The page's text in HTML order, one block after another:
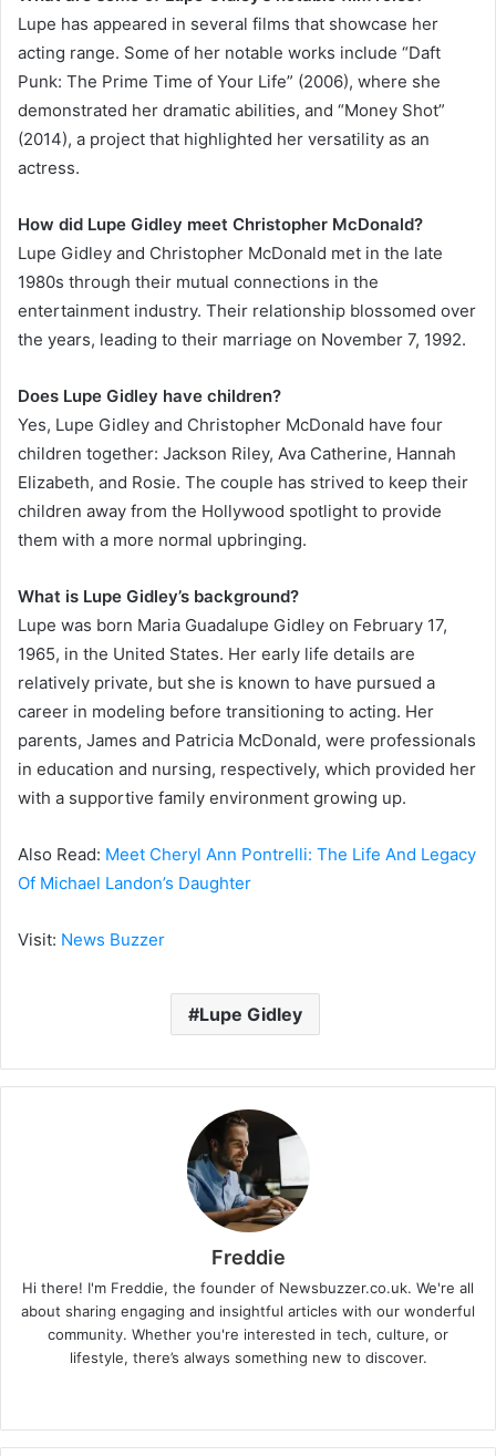
Lupe has appeared in several films that showcase her
acting range. Some of her notable works include “Daft
Punk: The Prime Time of Your Life” (2006), where she
demonstrated her dramatic abilities, and “Money Shot”
(2014), a project that highlighted her versatility as an
actress.
How did Lupe Gidley meet Christopher McDonald?
Lupe Gidley and Christopher McDonald met in the late
1980s through their mutual connections in the
entertainment industry. Their relationship blossomed over
the years, leading to their marriage on November 7, 1992.
Does Lupe Gidley have children?
Yes, Lupe Gidley and Christopher McDonald have four
children together: Jackson Riley, Ava Catherine, Hannah
Elizabeth, and Rosie. The couple has strived to keep their
children away from the Hollywood spotlight to provide
them with a more normal upbringing.
What is Lupe Gidley’s background?
Lupe was born Maria Guadalupe Gidley on February 17,
1965, in the United States. Her early life details are
relatively private, but she is known to have pursued a
career in modeling before transitioning to acting. Her
parents, James and Patricia McDonald, were professionals
in education and nursing, respectively, which provided her
with a supportive family environment growing up.
Also Read: Meet Cheryl Ann Pontrelli: The Life And Legacy
Of Michael Landon’s Daughter
Visit: News Buzzer
Lupe Gidley
Freddie
Hi there! I'm Freddie, the founder of Newsbuzzer.co.uk. We're all
about sharing engaging and insightful articles with our wonderful
community. Whether you're interested in tech, culture, or
lifestyle, there’s always something new to discover.
b